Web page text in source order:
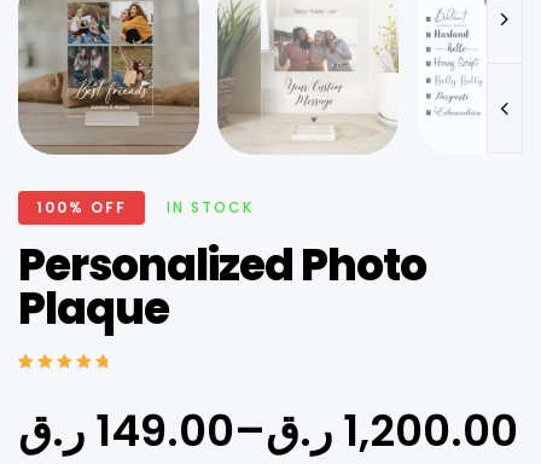
100% OFF IN STOCK
Personalized Photo
Plaque
customer
ratings
149.00ر.ق – 1,200.00ر.ق